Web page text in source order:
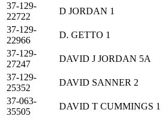
37-129-
22722
D JORDAN 1
37-129-
22966
D. GETTO 1
37-129-
27247
DAVID J JORDAN 5A
37-129-
25352
DAVID SANNER 2
37-063-
35505
DAVID T CUMMINGS 1